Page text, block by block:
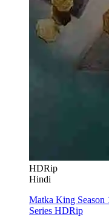
HDRip
Hindi
Matka King Season
Series HDRip